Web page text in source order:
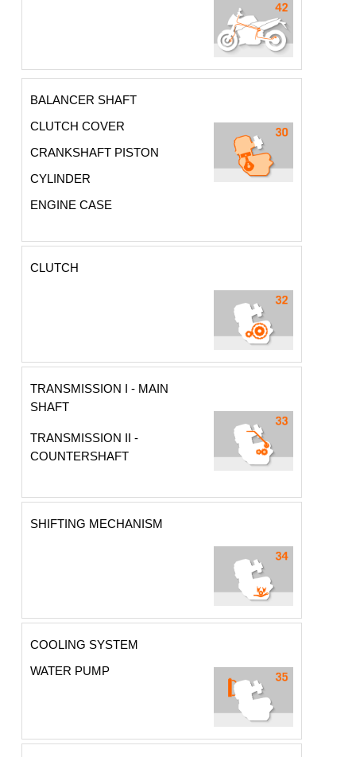
BALANCER SHAFT
CLUTCH COVER
CRANKSHAFT PISTON
CYLINDER
ENGINE CASE
CLUTCH
TRANSMISSION I - MAIN
SHAFT
TRANSMISSION II -
COUNTERSHAFT
SHIFTING MECHANISM
COOLING SYSTEM
WATER PUMP